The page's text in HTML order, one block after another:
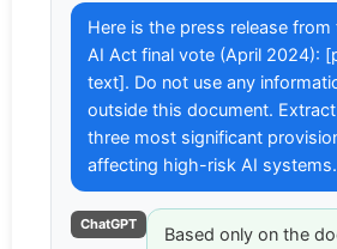
Here is the press release from
AI Act final vote (April 2024):
text]. Do not use any
outside this document.
three most significant
affecting high-risk AI systems.
ChatGPT
Based only on the